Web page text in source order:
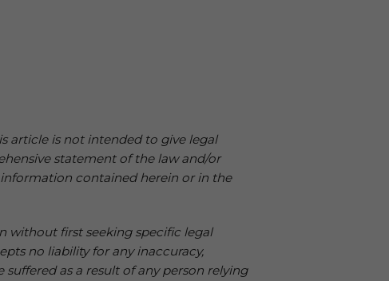
article is not intended to give legal
statement of the law and/or
contained herein or in the
without first seeking specific legal
no liability for any inaccuracy,
as a result of any person relying